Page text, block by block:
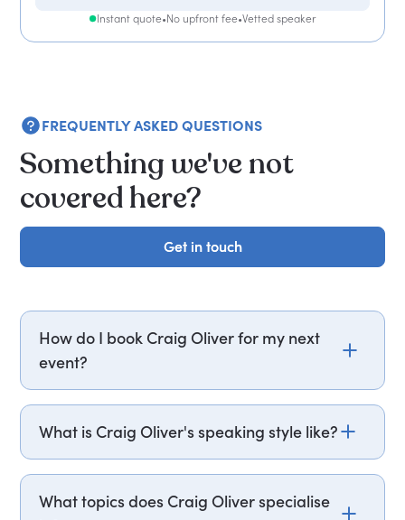
Instant quote•No upfront fee•Vetted speaker
FREQUENTLY ASKED QUESTIONS
Something we've not
covered here?
Get in touch
Get in touch
How do I book Craig Oliver for my next
event?
5112 (US), and one of our speaker agents will
contact you within hours to confirm Sir Craig's
your budget upfront – it helps us fast-track your
What is Craig Oliver's speaking style like?
illustrate how organisations can build
What topics does Craig Oliver specialise